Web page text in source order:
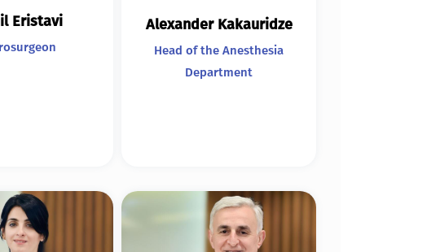
Eristavi Alexander Kakauridze
Head of the Anesthesia
Department